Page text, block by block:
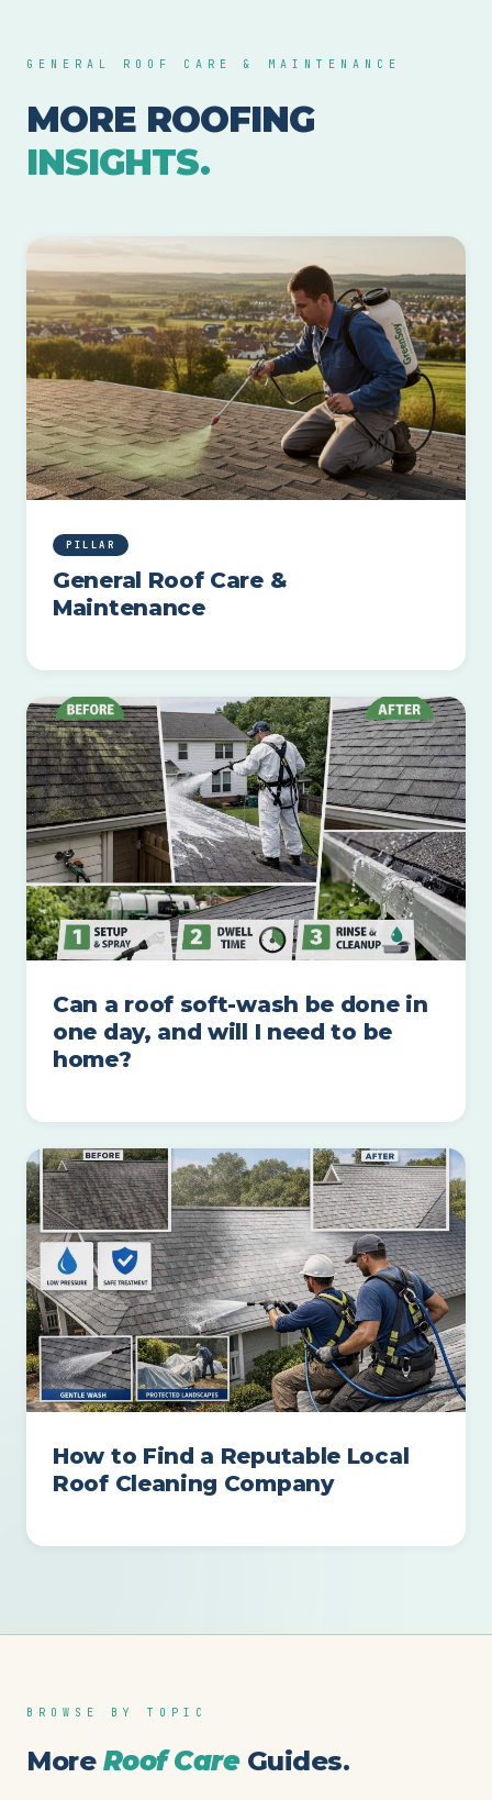
GENERAL ROOF CARE & MAINTENANCE
MORE ROOFING
INSIGHTS.
PILLAR
General Roof Care &
Maintenance
Can a roof soft-wash be done in
one day, and will I need to be
home?
How to Find a Reputable Local
Roof Cleaning Company
BROWSE BY TOPIC
More Roof CareGuides.